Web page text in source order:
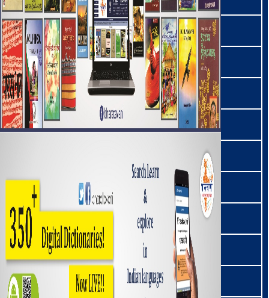
लिम्बु | Limbu
लोथा | Lotha
मैथिली | Maithili
മലയാളം | Malayalam
माओ | Mao
मराम | Maram
मराठी | Marathi